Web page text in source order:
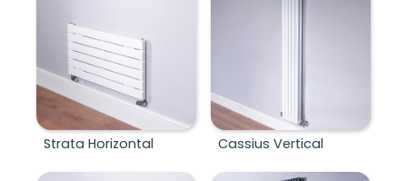
Strata Horizontal Cassius Vertical